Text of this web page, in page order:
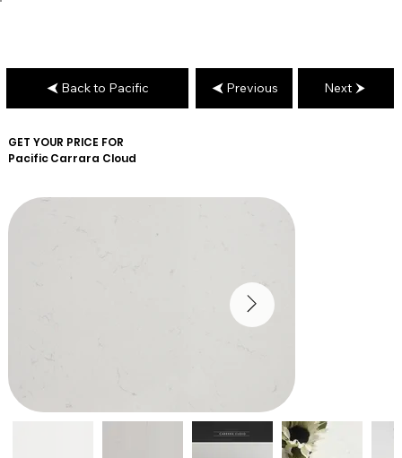
GET YOUR PRICE FOR
PacificCarrara Cloud
Back to Pacific Previous Next